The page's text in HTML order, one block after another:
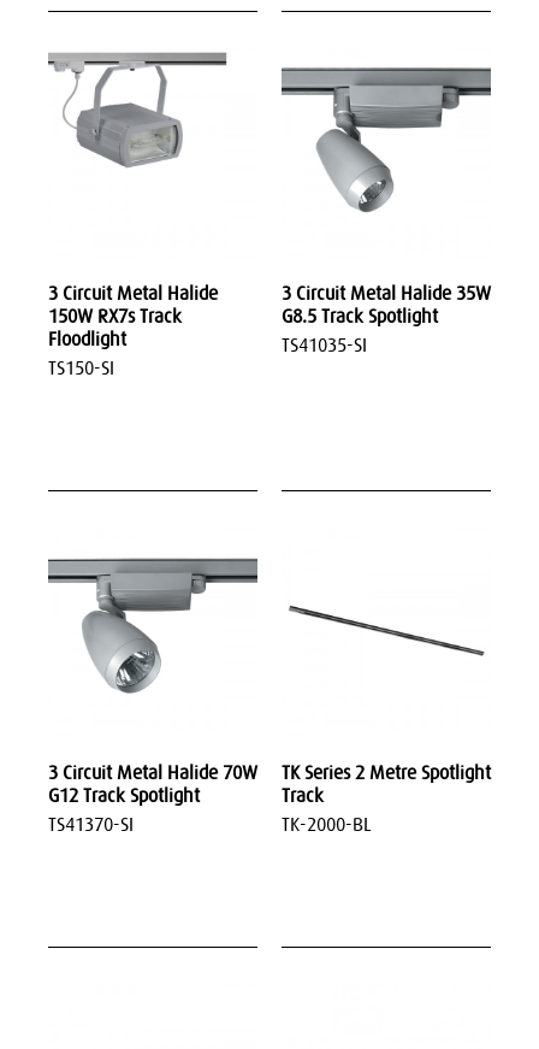
3 Circuit Metal Halide
150W RX7s Track
Floodlight
TS150-SI
3 Circuit Metal Halide 35W
G8.5 Track Spotlight
TS41035-SI
3 Circuit Metal Halide 70W
G12 Track Spotlight
TS41370-SI
TK Series 2 Metre Spotlight
Track
TK-2000-BL